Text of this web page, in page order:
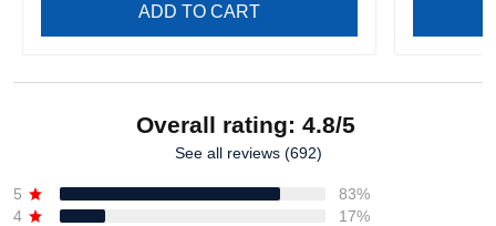
ADD TO CART
Overall rating: 4.8/5
See all reviews (692)
5
83%
4
17%